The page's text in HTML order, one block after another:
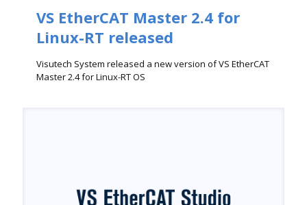
VS EtherCAT Master 2.4 for
Linux-RT released
Visutech System released a new version of VS EtherCAT
Master 2.4 for Linux-RT OS